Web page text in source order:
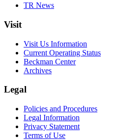
TR News
Visit
Visit Us Information
Current Operating Status
Beckman Center
Archives
Legal
Policies and Procedures
Legal Information
Privacy Statement
Terms of Use